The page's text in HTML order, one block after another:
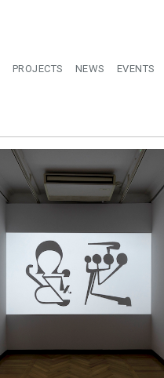
PROJECTS NEWS EVENTS